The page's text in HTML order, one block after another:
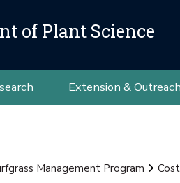
of Plant Science
Extension & Outreach
Management Program